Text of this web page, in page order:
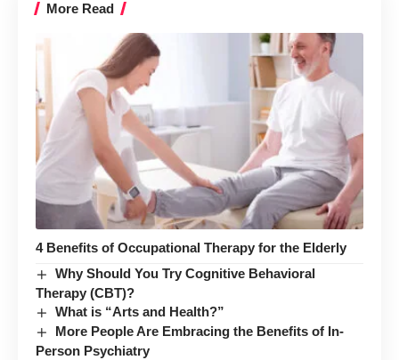
More Read
4 Benefits of Occupational Therapy for the Elderly
Why Should You Try Cognitive Behavioral
Therapy (CBT)?
What is “Arts and Health?”
More People Are Embracing the Benefits of In-
Person Psychiatry